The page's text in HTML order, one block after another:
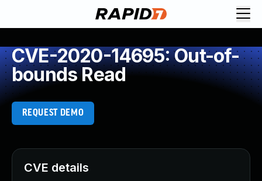
CVE-2020-14695: Out-of-
bounds Read
REQUEST DEMO
CVE details